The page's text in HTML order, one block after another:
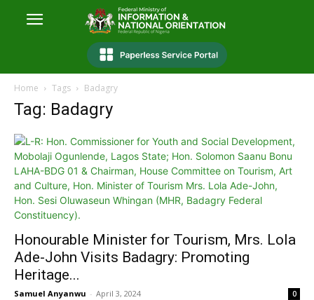
Home Tags Badagry
Tag: Badagry
Honourable Minister for Tourism, Mrs. Lola
Ade-John Visits Badagry: Promoting
Heritage...
Samuel Anyanwu - April 3, 2024 0